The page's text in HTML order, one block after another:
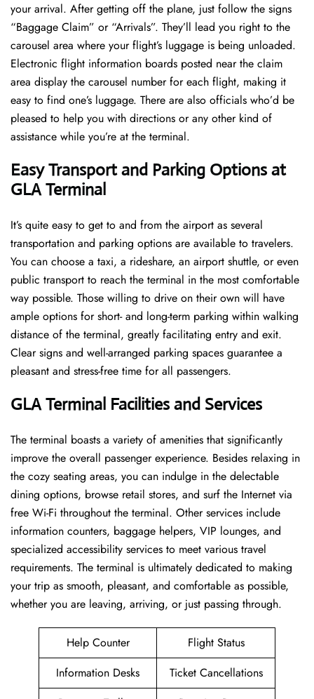
your arrival. After getting off the plane, just follow the signs
“Baggage Claim” or “Arrivals”. They’ll lead you right to the
carousel area where your flight’s luggage is being unloaded.
Electronic flight information boards posted near the claim
area display the carousel number for each flight, making it
easy to find one’s luggage. There are also officials who’d be
pleased to help you with directions or any other kind of
assistance while you’re at the terminal​‍​‌‍​‍‌​‍.
Easy Transport and Parking Options at
GLA Terminal
It’s​‍​‌‍​‍‌​‍​‌‍​‍‌ quite easy to get to and from the airport as several
transportation and parking options are available to travelers.
You can choose a taxi, a rideshare, an airport shuttle, or even
public transport to reach the terminal in the most comfortable
way possible. Those willing to drive on their own will have
ample options for short- and long-term parking within walking
distance of the terminal, greatly facilitating entry and exit.
Clear signs and well-arranged parking spaces guarantee a
pleasant and stress-free time for all ​‍​‌‍​‍‌​‍​‌‍​‍‌passengers.
GLA Terminal Facilities and Services
The ​‍​‌‍​‍‌​‍​‌‍terminal boasts a variety of amenities that significantly
improve the overall passenger experience. Besides relaxing in
the cozy seating areas, you can indulge in the delectable
dining options, browse retail stores, and surf the Internet via
free Wi-Fi throughout the terminal. Other services include
information counters, baggage helpers, VIP lounges, and
specialized accessibility services to meet various travel
requirements. The terminal is ultimately dedicated to making
your trip as smooth, pleasant, and comfortable as possible,
whether you are leaving, arriving, or just passing ​‍​‌‍​‍‌​‍​‌‍​‍‌through.
Help Counter
Flight Status
Information Desks
Ticket Cancellations